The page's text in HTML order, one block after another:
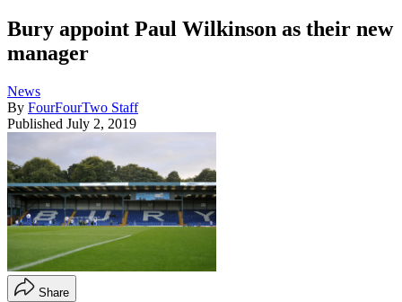
Bury appoint Paul Wilkinson as their new
manager
News
By FourFourTwo Staff
Published July 2, 2019
Share